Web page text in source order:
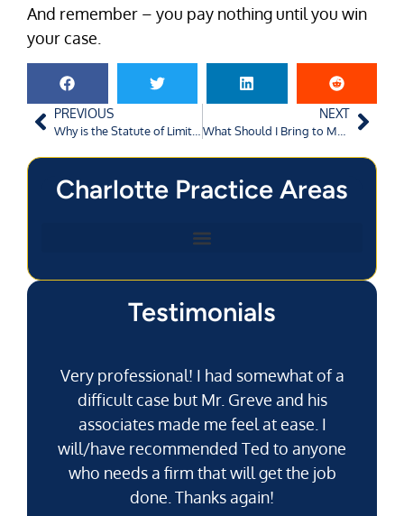
And remember – you pay nothing until you win
your case.
PREVIOUS NEXT
Charlotte Practice Areas
Testimonials
Very professional! I had somewhat of a
difficult case but Mr. Greve and his
associates made me feel at ease. I
will/have recommended Ted to anyone
who needs a firm that will get the job
done. Thanks again!